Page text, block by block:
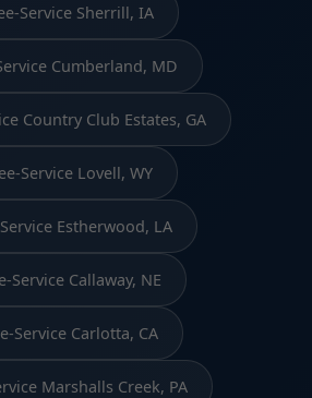
Service Sherrill, IA
Cumberland, MD
Country Club Estates, GA
Service Lovell, WY
Estherwood, LA
Service Callaway, NE
Service Carlotta, CA
Marshalls Creek, PA